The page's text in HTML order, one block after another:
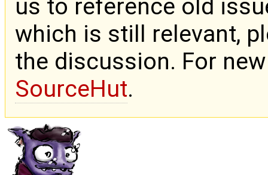
us to reference old
which is still relevant,
the discussion. For
SourceHut.